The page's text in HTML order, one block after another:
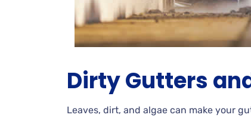
DirtyGutters
Leaves, dirt, and algae can make your